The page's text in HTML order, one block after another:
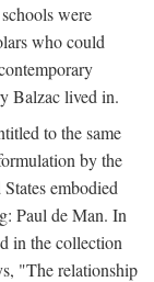
were
who could
Balzac lived in.
to the same
by the
embodied
Paul de Man. In
in the collection
"The relationship